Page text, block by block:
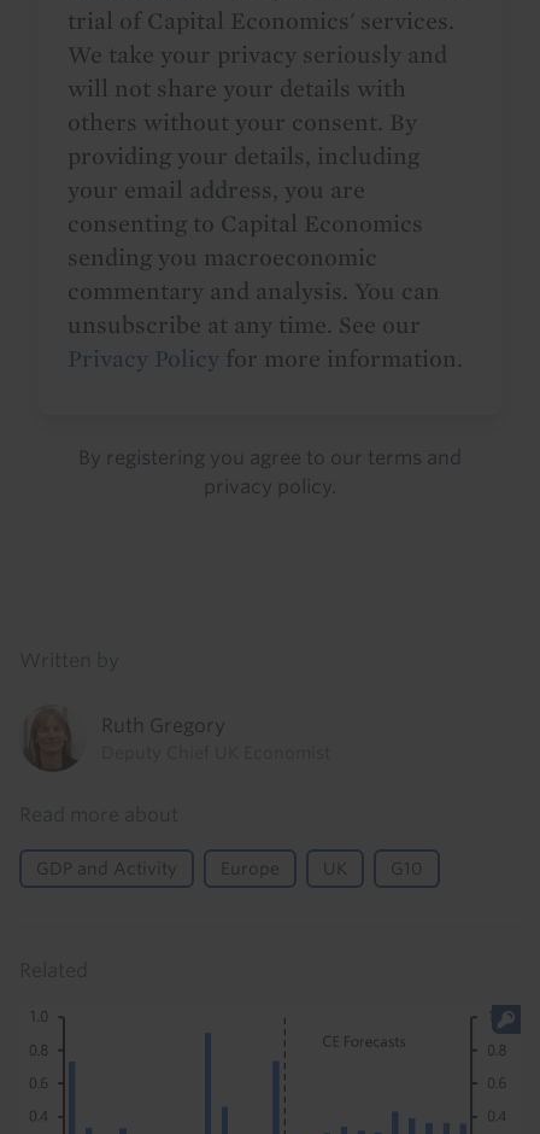
trial of Capital Economics' services.
We take your privacy seriously and
will not share your details with
others without your consent. By
providing your details, including
your email address, you are
consenting to Capital Economics
sending you macroeconomic
commentary and analysis. You can
unsubscribe at any time. See our
Privacy Policy for more information.
By registering you agree to our terms and
privacy policy
Ruth Gregory
GDP and Activity Europe UK G10